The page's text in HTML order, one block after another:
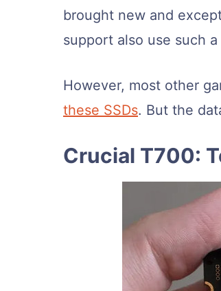
brought new and
support also use such
However, most other
these SSDs. But the
Crucial T700: